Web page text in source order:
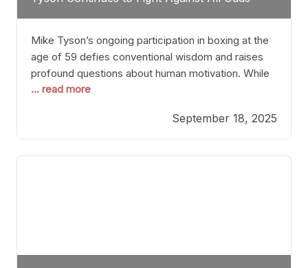
Mike Tyson’s ongoing participation in boxing at the
age of 59 defies conventional wisdom and raises
profound questions about human motivation. While
most athletes hang up their gloves long before
highlights a deeper truth: for some, their identity is
inherently intertwined with their craft. Despite the
years and
... read more
September 18, 2025